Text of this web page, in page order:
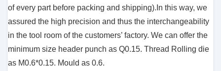
of every part before packing and shipping).In this way, we
assured the high precision and thus the interchangeability
in the tool room of the customers’ factory. We can offer the
minimum size header punch as Q0.15. Thread Rolling die
as M0.6*0.15. Mould as 0.6.